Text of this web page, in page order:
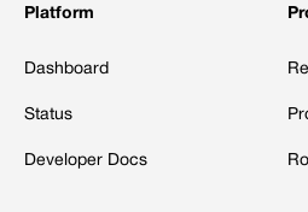
Platform
Dashboard
Status
Developer Docs